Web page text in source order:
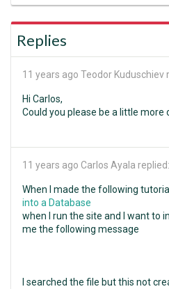
Replies
11 years ago Teodor Kuduschiev
Hi Carlos,
Could you please be a little more
11 years ago Carlos Ayala replied:
When I made the following tutorial
into a Database
when I run the site and I want to
me the following message
I searched the file but this not